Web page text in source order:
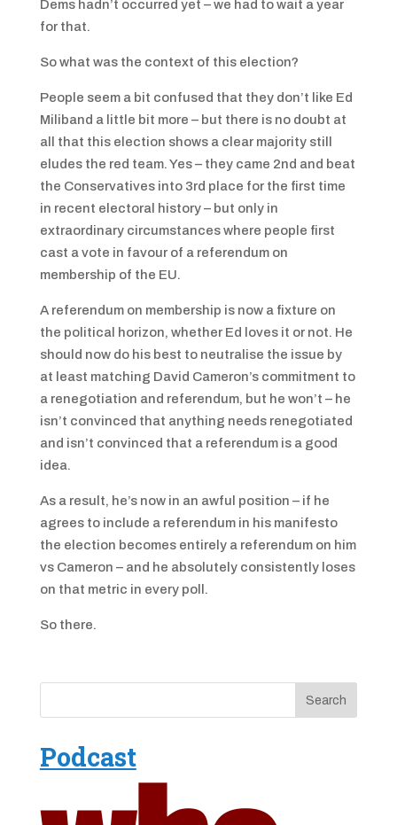
Dems hadn’t occurred yet – we had to wait a year
for that.
So what was the context of this election?
People seem a bit confused that they don’t like Ed
Miliband a little bit more – but there is no doubt at
all that this election shows a clear majority still
eludes the red team. Yes – they came 2nd and beat
the Conservatives into 3rd place for the first time
in recent electoral history – but only in
extraordinary circumstances where people first
cast a vote in favour of a referendum on
membership of the EU.
A referendum on membership is now a fixture on
the political horizon, whether Ed loves it or not. He
should now do his best to neutralise the issue by
at least matching David Cameron’s commitment to
a renegotiation and referendum, but he won’t – he
isn’t convinced that anything needs renegotiated
and isn’t convinced that a referendum is a good
idea.
As a result, he’s now in an awful position – if he
agrees to include a referendum in his manifesto
the election becomes entirely a referendum on him
vs Cameron – and he absolutely consistently loses
on that metric in every poll.
So there.
Podcast